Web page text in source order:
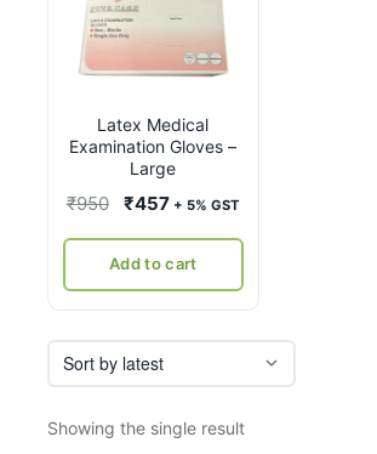
Latex Medical
Examination Gloves –
Large
₹950
Original
was:
₹950.
₹457Current
is:
₹457.
+ 5% GST
Add to cart
Showing the single result